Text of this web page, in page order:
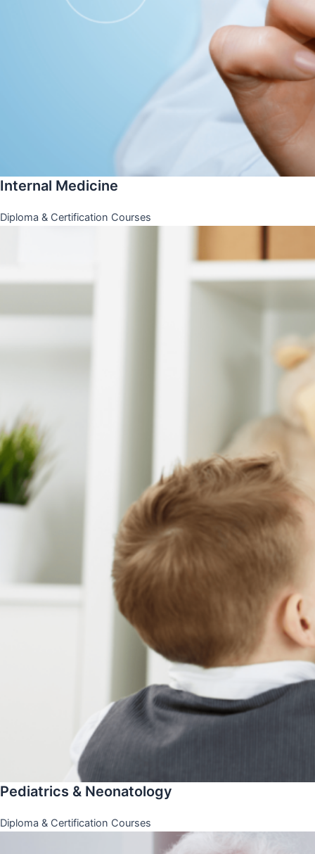
Internal Medicine
Diploma & Certification Courses
Pediatrics & Neonatology
Diploma & Certification Courses